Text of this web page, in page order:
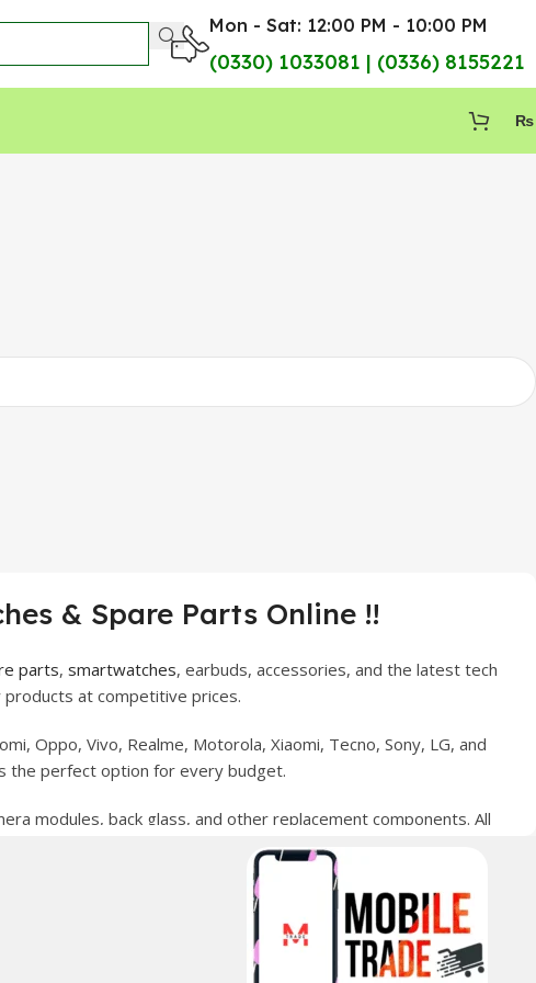
Mon - Sat: 12:00 PM - 10:00 PM
(0330) 1033081 | (0336) 8155221
₨
& Spare Parts Online !!
parts, smartwatches, earbuds, accessories, and the latest tech
products at competitive prices.
Oppo, Vivo, Realme, Motorola, Xiaomi, Tecno, Sony, LG, and
the perfect option for every budget.
modules, back glass, and other replacement components. All
enhance your digital lifestyle. With secure ordering, fast
preferred choice for online mobile shopping in Pakistan.
and technology products nationwide.